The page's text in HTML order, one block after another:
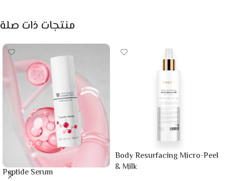
منتجات ذات صلة
Peptide Serum
Body Resurfacing Micro-Peel
& Milk